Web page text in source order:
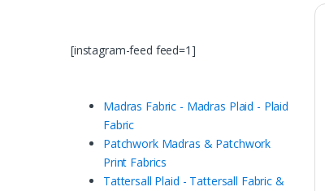
[instagram-feed feed=1]
Madras Fabric - Madras Plaid - Plaid
Fabric
Patchwork Madras & Patchwork
Print Fabrics
Tattersall Plaid - Tattersall Fabric &